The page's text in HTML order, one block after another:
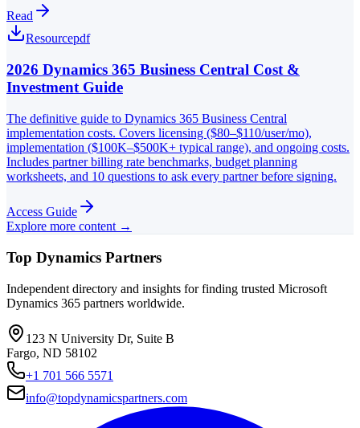
Read
Resourcepdf
2026 Dynamics 365 Business Central Cost &
Investment Guide
The definitive guide to Dynamics 365 Business Central
implementation costs. Covers licensing ($80–$110/user/mo),
implementation ($100K–$500K+ typical range), and ongoing costs.
Includes partner billing rate benchmarks, budget planning
worksheets, and 10 questions to ask every partner before signing.
Access Guide
Explore more content →
Top Dynamics Partners
Independent directory and insights for finding trusted Microsoft
Dynamics 365 partners worldwide.
123 N University Dr, Suite B
Fargo, ND 58102
+1 701 566 5571
info@topdynamicspartners.com